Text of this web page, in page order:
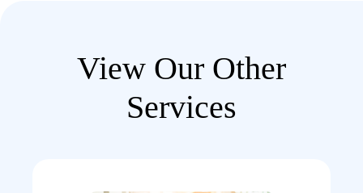
View Our Other
Services